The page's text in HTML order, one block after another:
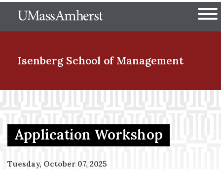
to
The University of
Isenberg School of Management
Menu Item
Menu Item
Application Workshop
Tuesday, October 07, 2025